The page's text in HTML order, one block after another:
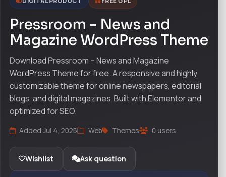
Pressroom - News and
Magazine WordPress Theme
Download Pressroom – News and Magazine
WordPress Theme for free. A responsive and highly
customizable theme for online newspapers, editorial
blogs, and digital magazines. Built with Elementor and
optimized for SEO.
Added Jul 4, 2025 Web Themes 0 users
Wishlist Ask question